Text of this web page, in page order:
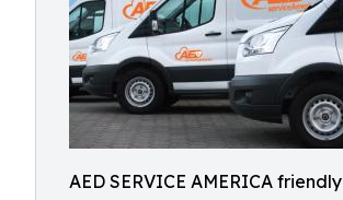
AED SERVICE AMERICA friendly